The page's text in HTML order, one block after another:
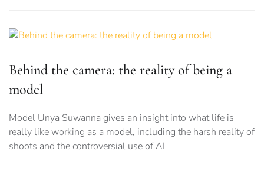
Behind the camera: the reality of being a
model
Model Unya Suwanna gives an insight into what life is
really like working as a model, including the harsh reality of
shoots and the controversial use of AI